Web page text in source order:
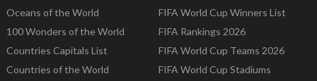
Oceans of the World
100 Wonders of the World
Countries Capitals List
Countries of the World
FIFA World Cup Winners List
FIFA Rankings 2026
FIFA World Cup Teams 2026
FIFA World Cup Stadiums